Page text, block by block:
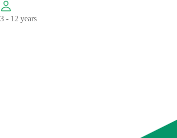
3 - 12 years